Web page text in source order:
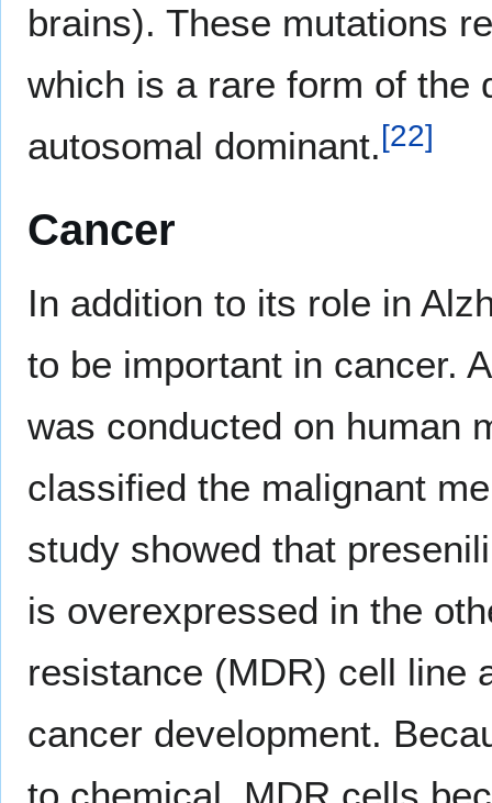
brains). These mutations
which is a rare form of the
autosomal dominant.[22]
Cancer
In addition to its role in
to be important in cancer.
was conducted on human
classified the malignant
study showed that
is overexpressed in the
resistance (MDR) cell line
cancer development.